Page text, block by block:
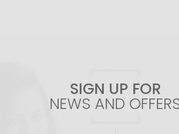
SIGN UP FOR
NEWS AND